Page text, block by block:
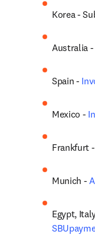
Korea -
Australia
Spain -
Mexico -
Frankfurt
Munich -